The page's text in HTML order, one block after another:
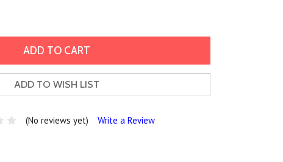
ADD TO WISH LIST
(No reviews yet) Write a Review